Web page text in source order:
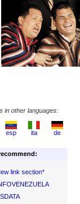
in other languages:
esp ita de
link section*